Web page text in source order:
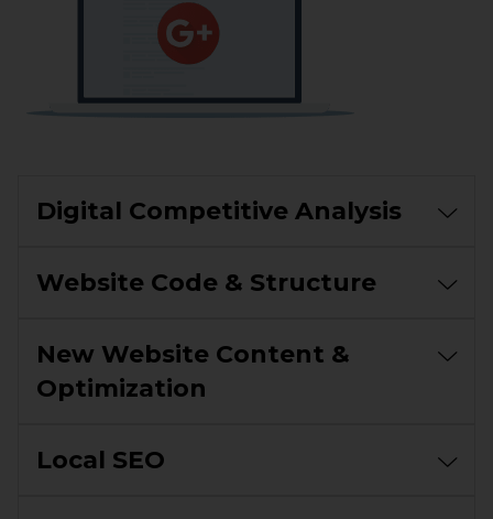
Digital Competitive Analysis
Website Code & Structure
New Website Content &
Optimization
Local SEO